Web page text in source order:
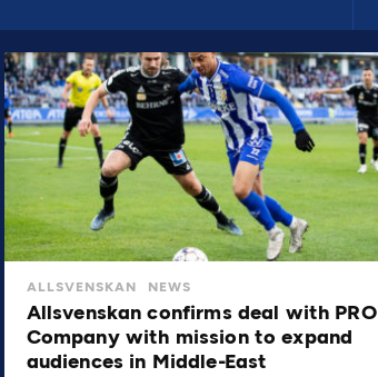
ALLSVENSKAN NEWS
Allsvenskan confirms deal with PRO
Company with mission to expand
audiences in Middle-East